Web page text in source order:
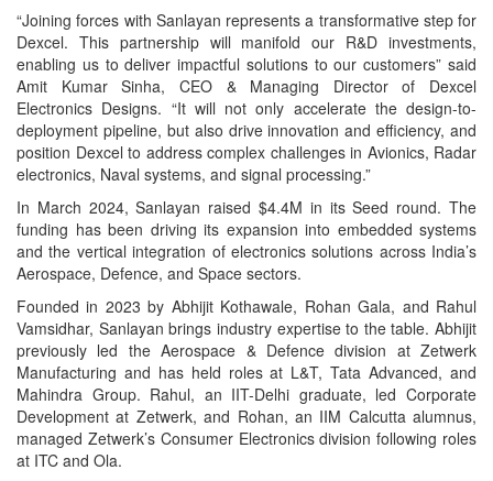
“Joining forces with Sanlayan represents a transformative step for
Dexcel. This partnership will manifold our R&D investments,
enabling us to deliver impactful solutions to our customers” said
Amit Kumar Sinha, CEO & Managing Director of Dexcel
Electronics Designs. “It will not only accelerate the design-to-
deployment pipeline, but also drive innovation and efficiency, and
position Dexcel to address complex challenges in Avionics, Radar
electronics, Naval systems, and signal processing.”
In March 2024, Sanlayan raised $4.4M in its Seed round. The
funding has been driving its expansion into embedded systems
and the vertical integration of electronics solutions across India’s
Aerospace, Defence, and Space sectors.
Founded in 2023 by Abhijit Kothawale, Rohan Gala, and Rahul
Vamsidhar, Sanlayan brings industry expertise to the table. Abhijit
previously led the Aerospace & Defence division at Zetwerk
Manufacturing and has held roles at L&T, Tata Advanced, and
Mahindra Group. Rahul, an IIT-Delhi graduate, led Corporate
Development at Zetwerk, and Rohan, an IIM Calcutta alumnus,
managed Zetwerk’s Consumer Electronics division following roles
at ITC and Ola.